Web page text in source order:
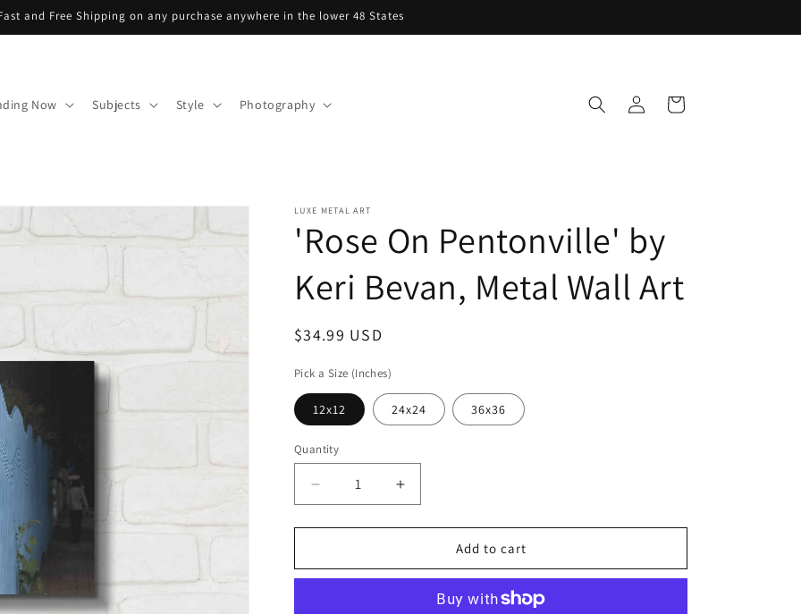
and Free Shipping on any purchase anywhere in the lower 48 States
Now Subjects Style Photography
in
Cart
LUXE METAL ART
'Rose On Pentonville' by
Keri Bevan, Metal Wall Art
Regular
$34.99 USD
Pick a Size (Inches)
12x12 24x24 36x36
Quantity
Decrease
quantity
for
On
Increase
quantity
for
&#39;Rose
On
Pentonville&#39;
Add to cart